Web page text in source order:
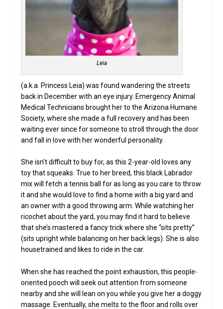
Leia
(a.k.a. Princess Leia) was found wandering the streets
back in December with an eye injury. Emergency Animal
Medical Technicians brought her to the Arizona Humane
Society, where she made a full recovery and has been
waiting ever since for someone to stroll through the door
and fall in love with her wonderful personality.
She isn’t difficult to buy for, as this 2-year-old loves any
toy that squeaks. True to her breed, this black Labrador
mix will fetch a tennis ball for as long as you care to throw
it and she would love to find a home with a big yard and
an owner with a good throwing arm. While watching her
ricochet about the yard, you may find it hard to believe
that she’s mastered a fancy trick where she “sits pretty”
(sits upright while balancing on her back legs). She is also
housetrained and likes to ride in the car.
When she has reached the point exhaustion, this people-
oriented pooch will seek out attention from someone
nearby and she will lean on you while you give her a doggy
massage. Eventually, she melts to the floor and rolls over